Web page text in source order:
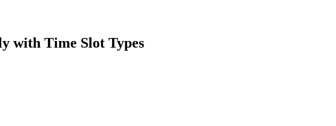
with Time Slot Types